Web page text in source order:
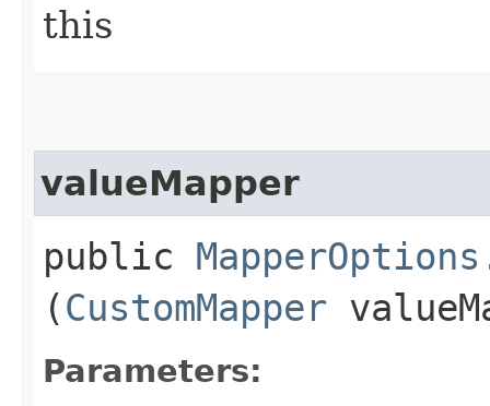
this
valueMapper
public
(CustomMapper
Parameters: